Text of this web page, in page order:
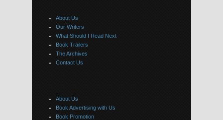
About Us
Our Writers
What Should I Read Next
Book Trailers
The Archives
Contact Us
About Us
Book Advertising with Us
Book Promotion